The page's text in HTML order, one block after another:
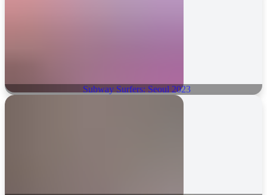
Subway Surfers: Seoul 2023